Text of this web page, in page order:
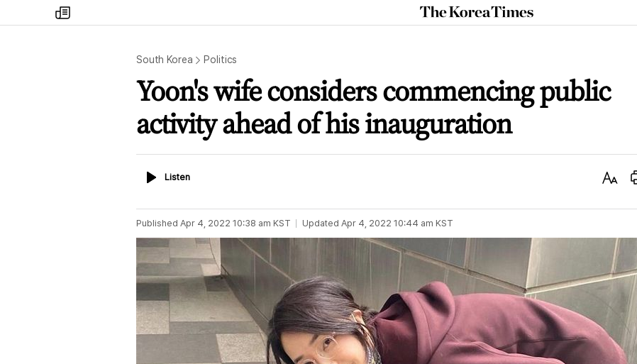
my
times
The
Korea
South Korea Politics
Yoon's wife considers commencing public
activity ahead of his inauguration
ListenListen
Text
Published Apr 4, 2022 10:38 am KST Updated Apr 4, 2022 10:44 am KST